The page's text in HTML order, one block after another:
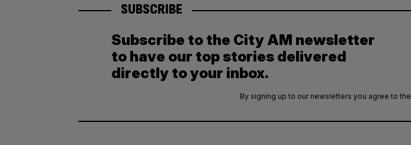
SUBSCRIBE
Subscribe to the City AM newsletter
to have our top stories delivered
directly to your inbox.
By signing up to our newsletters you agree to the